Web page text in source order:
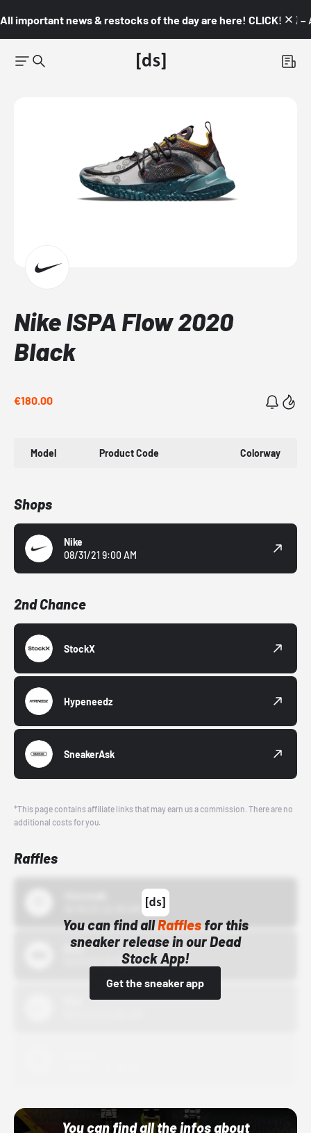
All important news & restocks of the day are here! CLICK! 👇🏼 –
Nike ISPA Flow 2020
Black
€180.00
Model Product Code Colorway
Shops
Nike
08/31/21 9:00 AM
2nd Chance
StockX
Hypeneedz
SneakerAsk
*This page contains affiliate links that may earn us a commission. There are no
additional costs for you.
Raffles
You can find allRafflesfor this
sneaker release in our Dead
Stock App!
Get the sneaker app
Bstn
10/01/22 12:00 AM
You can find all the infos about